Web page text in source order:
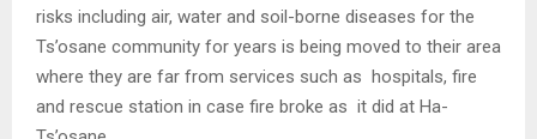
risks including air, water and soil-borne diseases for the
Ts’osane community for years is being moved to their area
where they are far from services such as hospitals, fire
and rescue station in case fire broke as it did at Ha-